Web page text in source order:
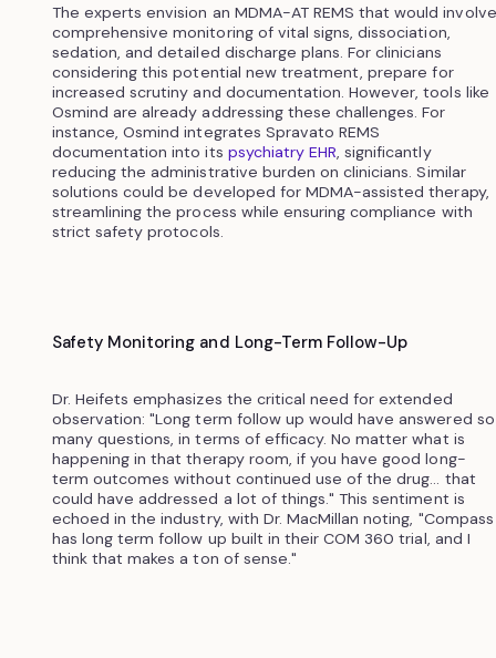
The experts envision an MDMA-AT REMS that would involve
comprehensive monitoring of vital signs, dissociation,
sedation, and detailed discharge plans. For clinicians
considering this potential new treatment, prepare for
increased scrutiny and documentation. However, tools like
Osmind are already addressing these challenges. For
instance, Osmind integrates Spravato REMS
documentation into its psychiatry EHR, significantly
reducing the administrative burden on clinicians. Similar
solutions could be developed for MDMA-assisted therapy,
streamlining the process while ensuring compliance with
strict safety protocols.
Safety Monitoring and Long-Term Follow-Up
Dr. Heifets emphasizes the critical need for extended
observation: "Long term follow up would have answered so
many questions, in terms of efficacy. No matter what is
happening in that therapy room, if you have good long-
term outcomes without continued use of the drug... that
could have addressed a lot of things." This sentiment is
echoed in the industry, with Dr. MacMillan noting, "Compass
has long term follow up built in their COM 360 trial, and I
think that makes a ton of sense."